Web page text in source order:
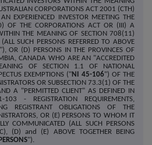
CORPORATIONS ACT 2001 (CTH)
EXPERIENCED INVESTOR MEETING THE
OF THE CORPORATIONS ACT OR (III) A
THE MEANING OF SECTION 708(11)
SUCH PERSONS REFERRED TO ABOVE
OR (D) PERSONS IN THE PROVINCES OF
CANADA WHO ARE AN "ACCREDITED
OF SECTION 1.1 OF NATIONAL
EXEMPTIONS ("NI 45-106") OF THE
OR SUBSECTION 73.3(1) OF THE
A "PERMITTED CLIENT" AS DEFINED IN
103 - REGISTRATION REQUIREMENTS,
REGISTRANT OBLIGATIONS OF THE
OR (E) PERSONS TO WHOM IT
COMMUNICATED (ALL SUCH PERSONS
(D) and (E) ABOVE TOGETHER BEING
").